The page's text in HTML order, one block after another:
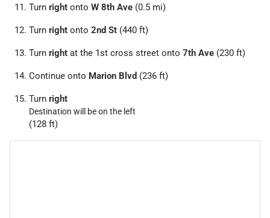
Turn right onto W 8th Ave (0.5 mi)
Turn right onto 2nd St (440 ft)
Turn right at the 1st cross street onto 7th Ave (230 ft)
Continue onto Marion Blvd (236 ft)
Turn right
Destination will be on the left
(128 ft)